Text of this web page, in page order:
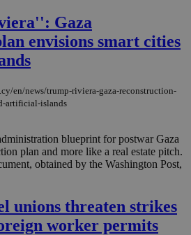
Gaza
envisions smart cities
en/news/trump-riviera-gaza-reconstruction-
artificial-islands
blueprint for postwar Gaza
plan and more like a real estate pitch.
obtained by the Washington Post,
unions threaten strikes
worker permits